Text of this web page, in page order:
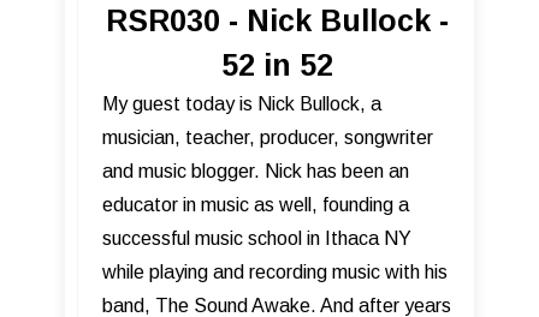
RSR030 - Nick Bullock -
52 in 52
My guest today is Nick Bullock, a
musician, teacher, producer, songwriter
and music blogger. Nick has been an
educator in music as well, founding a
successful music school in Ithaca NY
while playing and recording music with his
band, The Sound Awake. And after years